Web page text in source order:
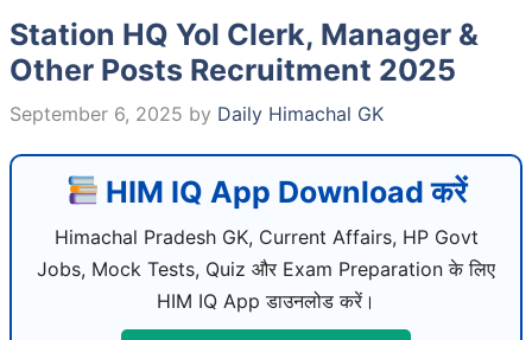
Station HQ Yol Clerk, Manager &
Other Posts Recruitment 2025
September 6, 2025 by Daily Himachal GK
HIM IQ App Download करें
Himachal Pradesh GK, Current Affairs, HP Govt
Jobs, Mock Tests, Quiz और Exam Preparation के लिए
HIM IQ App डाउनलोड करें।